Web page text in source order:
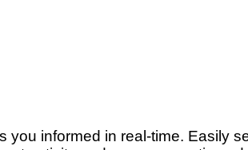
you informed in real-time. Easily